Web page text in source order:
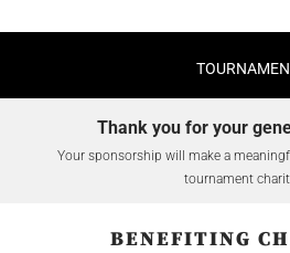
Thank you for your
Your sponsorship will make a
tournament
BENEFITING